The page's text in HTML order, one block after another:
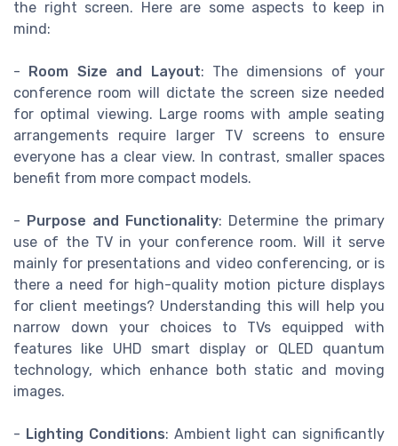
the right screen. Here are some aspects to keep in
mind:
- Room Size and Layout: The dimensions of your
conference room will dictate the screen size needed
for optimal viewing. Large rooms with ample seating
arrangements require larger TV screens to ensure
everyone has a clear view. In contrast, smaller spaces
benefit from more compact models.
- Purpose and Functionality: Determine the primary
use of the TV in your conference room. Will it serve
mainly for presentations and video conferencing, or is
there a need for high-quality motion picture displays
for client meetings? Understanding this will help you
narrow down your choices to TVs equipped with
features like UHD smart display or QLED quantum
technology, which enhance both static and moving
images.
- Lighting Conditions: Ambient light can significantly